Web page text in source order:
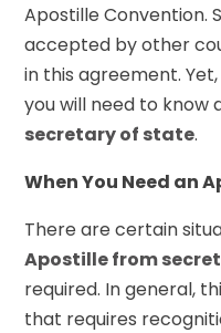
Apostille Convention.
accepted by other
in this agreement.
you will need to know
secretary of state.
When You Need an
There are certain
Apostille from
required. In general,
that requires